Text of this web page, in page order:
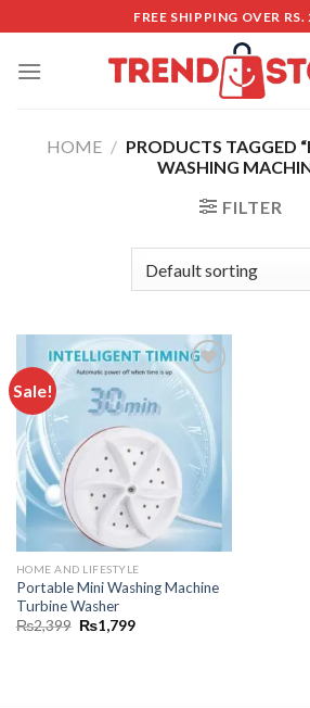
to
content
FREE SHIPPING OVER
HOME / PRODUCTS TAGGED
WASHING
FILTER
Sale!
Add to
wishlist
HOME AND LIFESTYLE
Portable Mini Washing Machine
Turbine Washer
₨2,399 ₨1,799